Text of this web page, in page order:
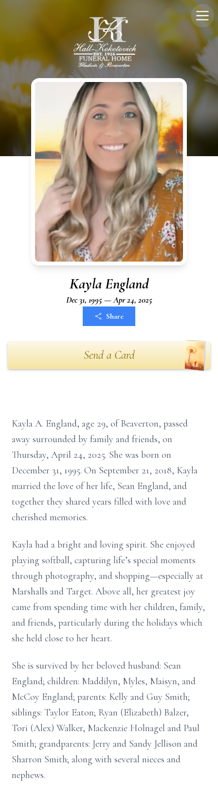
Kayla England
Dec 31, 1995 — Apr 24, 2025
Share
Send a Card
Kayla A. England, age 29, of Beaverton, passed
away surrounded by family and friends, on
Thursday, April 24, 2025. She was born on
December 31, 1995. On September 21, 2018, Kayla
married the love of her life, Sean England, and
together they shared years filled with love and
cherished memories.
Kayla had a bright and loving spirit. She enjoyed
playing softball, capturing life’s special moments
through photography, and shopping—especially at
Marshalls and Target. Above all, her greatest joy
came from spending time with her children, family,
and friends, particularly during the holidays which
she held close to her heart.
She is survived by her beloved husband: Sean
England; children: Maddilyn, Myles, Maisyn, and
McCoy England; parents: Kelly and Guy Smith;
siblings: Taylor Eaton; Ryan (Elizabeth) Balzer,
Tori (Alex) Walker, Mackenzie Holnagel and Paul
Smith; grandparents: Jerry and Sandy Jellison and
Sharron Smith; along with several nieces and
nephews.